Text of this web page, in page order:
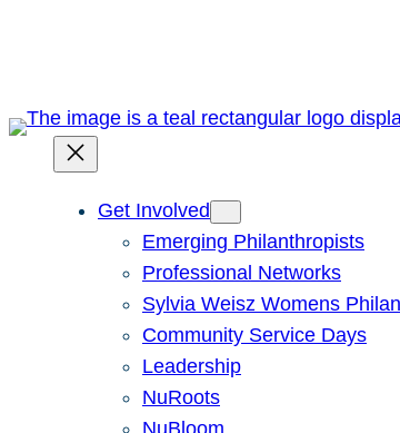
Get Involved
Emerging Philanthropists
Professional Networks
Sylvia Weisz Womens
Community Service Days
Leadership
NuRoots
NuBloom